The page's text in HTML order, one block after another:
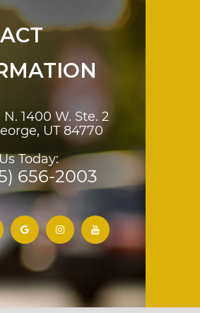
N. 1400 W. Ste. 2
UT 84770
Today:
656-2003